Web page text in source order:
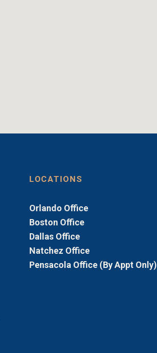
LOCATIONS
Orlando Office
Boston Office
Dallas Office
Natchez Office
Pensacola Office (By Appt Only)